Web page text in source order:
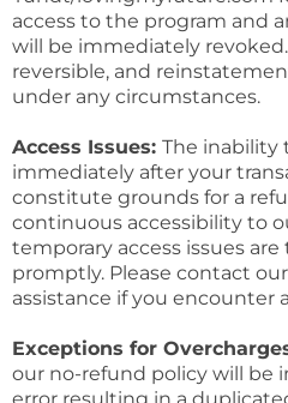
access to the program and
will be immediately
reversible, and
under any circumstances.
Access Issues: The inability
immediately after your
constitute grounds for a
continuous accessibility to
temporary access issues
promptly. Please contact
assistance if you encounter
Exceptions for
our no-refund policy will be